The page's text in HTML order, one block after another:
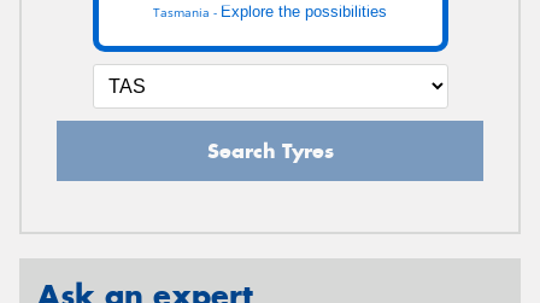
Tasmania - Explore the possibilities
Search Tyres
Ask an expert